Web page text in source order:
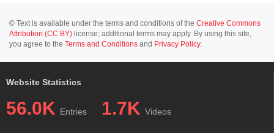
© Text is available under the terms and conditions of the Creative Commons
Attribution (CC BY) license; additional terms may apply. By using this site,
you agree to the Terms and Conditions and Privacy Policy.
Website Statistics
56.0K Entries 1.7K Videos